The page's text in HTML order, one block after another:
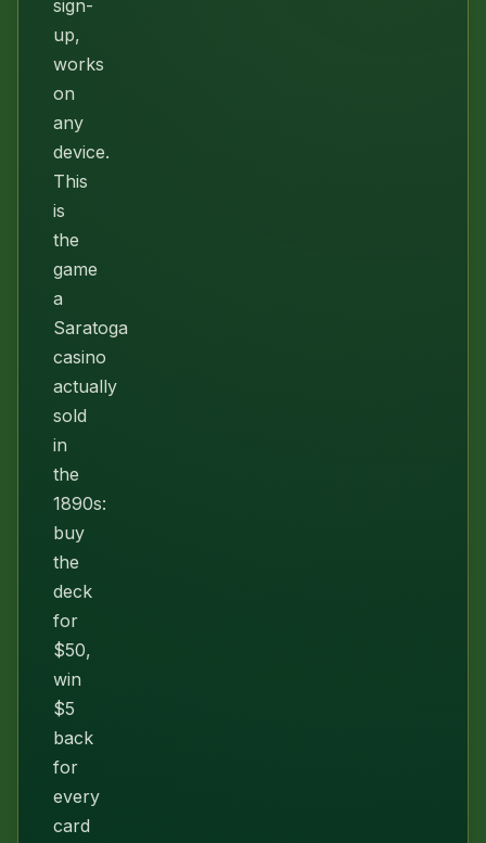
sign-
up,
works
on
any
device.
This
is
the
game
a
Saratoga
casino
actually
sold
in
the
1890s:
buy
the
deck
for
$50,
win
$5
back
for
every
card